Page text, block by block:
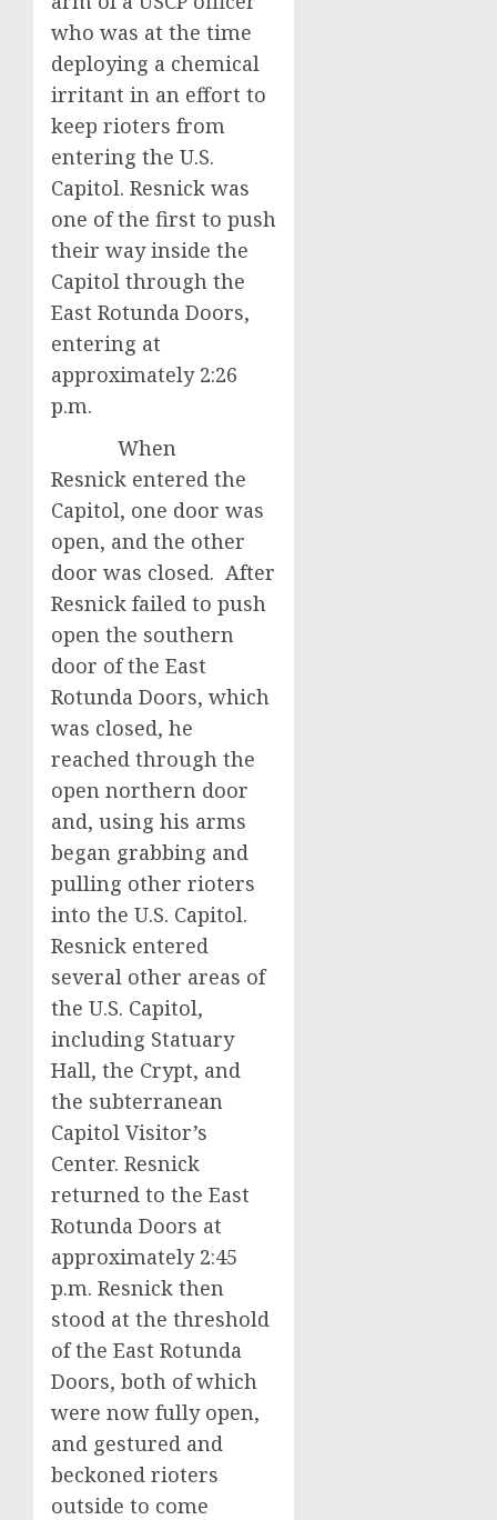
who was at the time
deploying a chemical
irritant in an effort to
keep rioters from
entering the U.S.
Capitol. Resnick was
one of the first to push
their way inside the
Capitol through the
East Rotunda Doors,
entering at
approximately 2:26
p.m.
When
Resnick entered the
Capitol, one door was
open, and the other
door was closed. After
Resnick failed to push
open the southern
door of the East
Rotunda Doors, which
was closed, he
reached through the
open northern door
and, using his arms
began grabbing and
pulling other rioters
into the U.S. Capitol.
Resnick entered
several other areas of
the U.S. Capitol,
including Statuary
Hall, the Crypt, and
the subterranean
Capitol Visitor’s
Center. Resnick
returned to the East
Rotunda Doors at
approximately 2:45
p.m. Resnick then
stood at the threshold
of the East Rotunda
Doors, both of which
were now fully open,
and gestured and
beckoned rioters
outside to come